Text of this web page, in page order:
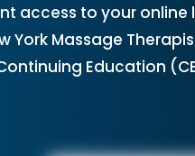
access to your
Massage
Education